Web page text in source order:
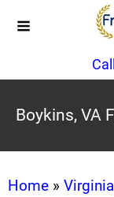
Boykins, VA
Home » Virginia